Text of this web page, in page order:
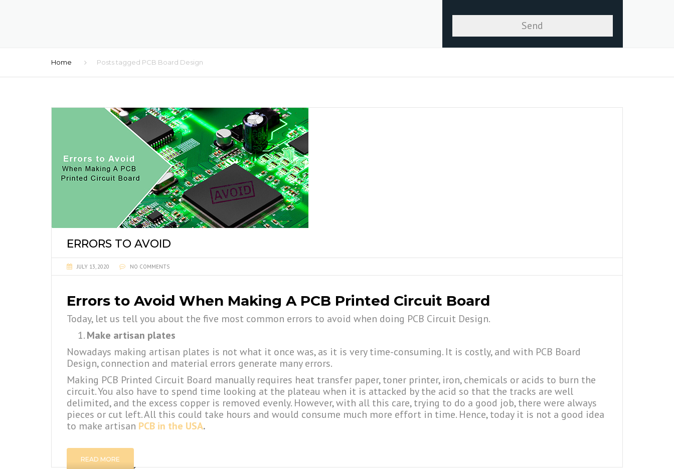
Home Posts tagged PCB Board Design
ERRORS TO AVOID
JULY 13, 2020 NO COMMENTS
Errors to Avoid When Making A PCB Printed Circuit Board
Today, let us tell you about the five most common errors to avoid when doing PCB Circuit Design.
Make artisan plates
Nowadays making artisan plates is not what it once was, as it is very time-consuming. It is costly, and with PCB Board
Design, connection and material errors generate many errors.
Making PCB Printed Circuit Board manually requires heat transfer paper, toner printer, iron, chemicals or acids to burn the
circuit. You also have to spend time looking at the plateau when it is attacked by the acid so that the tracks are well
delimited, and the excess copper is removed evenly. However, with all this care, trying to do a good job, there were always
pieces or cut left. All this could take hours and would consume much more effort in time. Hence, today it is not a good idea
to make artisan PCB in the USA.
READ MORE